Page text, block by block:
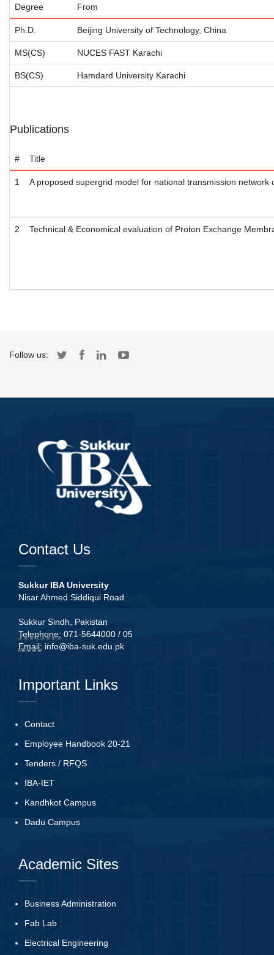
Degree From
Ph.D. Beijing University of Technology, China
MS(CS) NUCES FAST Karachi
BS(CS) Hamdard University Karachi
Publications
# Title
1 A proposed supergrid model for national transmission network
2 Technical & Economical evaluation of Proton Exchange
Follow us:
Contact Us
Sukkur IBA University
Nisar Ahmed Siddiqui Road
Sukkur Sindh, Pakistan
Telephone: 071-5644000 / 05
Email: info@iba-suk.edu.pk
Important Links
Contact
Employee Handbook 20-21
Tenders / RFQS
IBA-IET
Kandhkot Campus
Dadu Campus
Academic Sites
Business Administration
Fab Lab
Electrical Engineering